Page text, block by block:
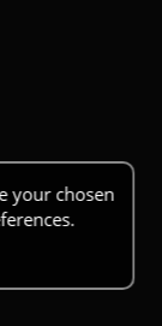
your chosen